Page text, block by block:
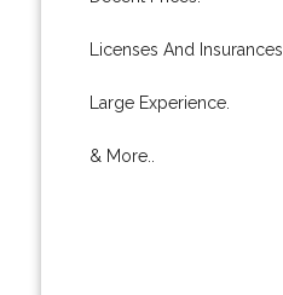
Licenses And Insurances.
Large Experience.
& More..